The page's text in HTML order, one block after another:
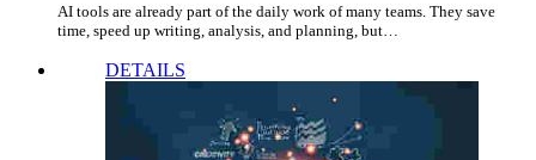
AI tools are already part of the daily work of many teams. They save
time, speed up writing, analysis, and planning, but…
DETAILS